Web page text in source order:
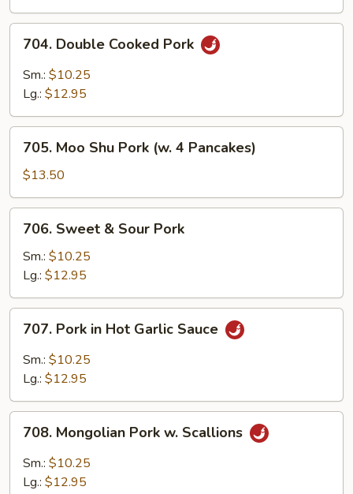
704.
Double
Cooked
Pork
704. Double Cooked Pork
Sm.: $10.25
Lg.: $12.95
705.
Moo
Shu
Pork
(w.
Pancakes)
705. Moo Shu Pork (w. 4 Pancakes)
$13.50
706.
Sweet
Sour
Pork
706. Sweet & Sour Pork
Sm.: $10.25
Lg.: $12.95
707.
Pork
Hot
Sauce
707. Pork in Hot Garlic Sauce
Sm.: $10.25
Lg.: $12.95
708.
Mongolian
Pork
708. Mongolian Pork w. Scallions
Sm.: $10.25
Lg.: $12.95